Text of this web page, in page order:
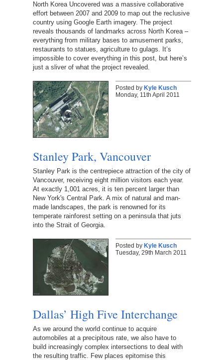
North Korea Uncovered was a massive collaborative
effort between 2007 and 2009 to map out the reclusive
country using Google Earth imagery. The project
reveals thousands of landmarks across North Korea –
everything from military bases to amusement parks,
restaurants to statues, agriculture to gulags. It’s
impossible to cover everything in this post, but here’s
just a sliver of what the project revealed.
Posted by Kyle Kusch
Monday, 11th April 2011
Stanley Park, Vancouver
Stanley Park is the centrepiece attraction of the city of
Vancouver, receiving eight million visitors each year.
At exactly 1,001 acres, it is ten percent larger than
New York's Central Park. A mix of natural and man-
made landscapes, the park is renowned for its
temperate rainforest setting on a peninsula that juts
into the Strait of Georgia.
Posted by Kyle Kusch
Tuesday, 29th March 2011
Dallas’ High Five Interchange
As we around the world continue to acquire
automobiles at a precipitous rate, we also have to
build increasingly complex intersections to deal with
the resulting traffic. Few places epitomise this